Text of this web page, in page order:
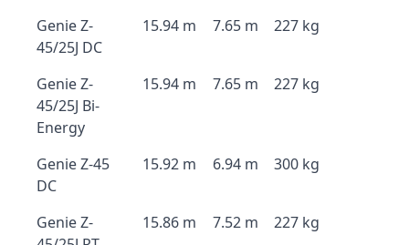
Genie Z-
45/25J DC
15.94 m 7.65 m 227 kg
Genie Z-
45/25J Bi-
Energy
15.94 m 7.65 m 227 kg
Genie Z-45
DC
15.92 m 6.94 m 300 kg
Genie Z-
15.86 m 7.52 m 227 kg